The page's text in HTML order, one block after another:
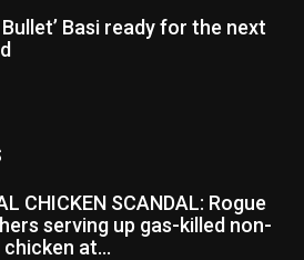
Bullet’ Basi ready for the next
CHICKEN SCANDAL: Rogue
serving up gas-killed non-
chicken at...